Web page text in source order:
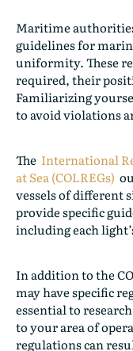
Maritime
guidelines for
uniformity. These
required, their
Familiarizing
to avoid violations
The International
at Sea (COLREGs)
vessels of different
provide specific
including each
In addition to the
may have specific
essential to
to your area of
regulations can